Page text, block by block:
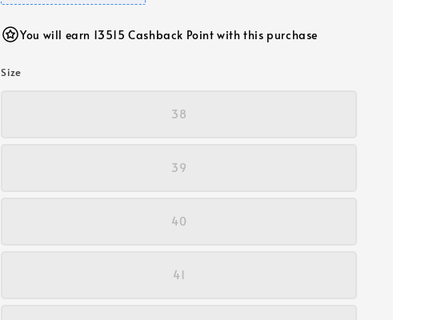
You will earn 13515 Cashback Point with this purchase
Size
38
39
40
41